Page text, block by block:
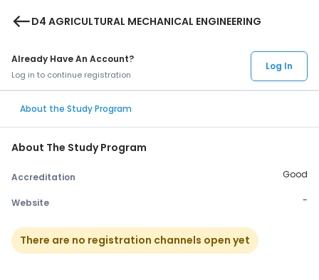
westD4 AGRICULTURAL MECHANICAL ENGINEERING
Already Have An Account?
Log in to continue registration
Log In
About the Study Program
About The Study Program
Accreditation Good
Website -
There are no registration channels open yet